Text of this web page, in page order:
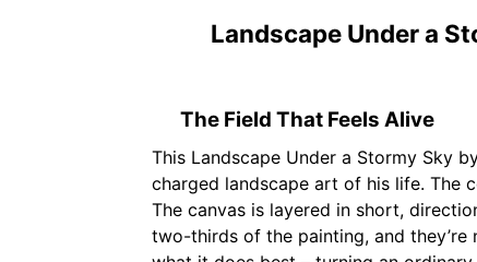
Landscape Under a
The Field That Feels Alive
This Landscape Under a Stormy Sky
charged landscape art of his life. The
The canvas is layered in short,
two-thirds of the painting, and they’re